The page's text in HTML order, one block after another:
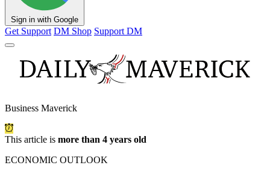
Sign in with Google
Get Support DM Shop Support DM
Business Maverick
This article is more than 4 years old
ECONOMIC OUTLOOK